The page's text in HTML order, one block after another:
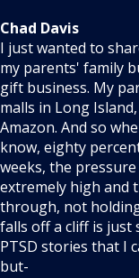
Chad Davis
I just wanted to
my parents' family
gift business. My
malls in Long
Amazon. And so
know, eighty
weeks, the
extremely high and
through, not
falls off a cliff is just
PTSD stories that I
but-